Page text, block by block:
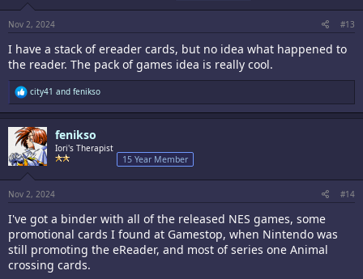
s
:
Nov 2, 2024 #13
I have a stack of ereader cards, but no idea what happened to
the reader. The pack of games idea is really cool.
R
e
a
c
t
i
o
s
:
city41 and fenikso
fenikso
Iori's Therapist
15 Year Member
Nov 2, 2024 #14
I've got a binder with all of the released NES games, some
promotional cards I found at Gamestop, when Nintendo was
still promoting the eReader, and most of series one Animal
crossing cards.